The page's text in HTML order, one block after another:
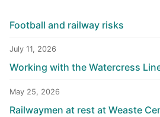
Football and railway risks
July 11, 2026
Working with the Watercress
May 25, 2026
Railwaymen at rest at Weaste